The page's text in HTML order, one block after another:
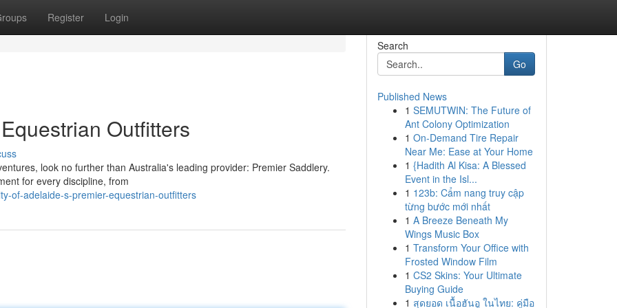
Register Login
Outfitters
look no further than Australia's leading provider: Premier Saddlery.
for every discipline, from
of-adelaide-s-premier-equestrian-outfitters
Search
Go
Published News
1 SEMUTWIN: The Future of
Ant Colony Optimization
1 On-Demand Tire Repair
Near Me: Ease at Your Home
1 {Hadith Al Kisa: A Blessed
Event in the Isl...
1 123b: Cẩm nang truy cập
từng bước mới nhất
1 A Breeze Beneath My
Wings Music Box
1 Transform Your Office with
Frosted Window Film
1 CS2 Skins: Your Ultimate
Buying Guide
1 สุดยอด เนื้อฮันอู ในไทย: คู่มือ